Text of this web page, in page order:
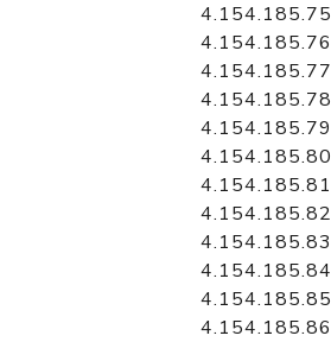
4.154.185.75
4.154.185.76
4.154.185.77
4.154.185.78
4.154.185.79
4.154.185.80
4.154.185.81
4.154.185.82
4.154.185.83
4.154.185.84
4.154.185.85
4.154.185.86